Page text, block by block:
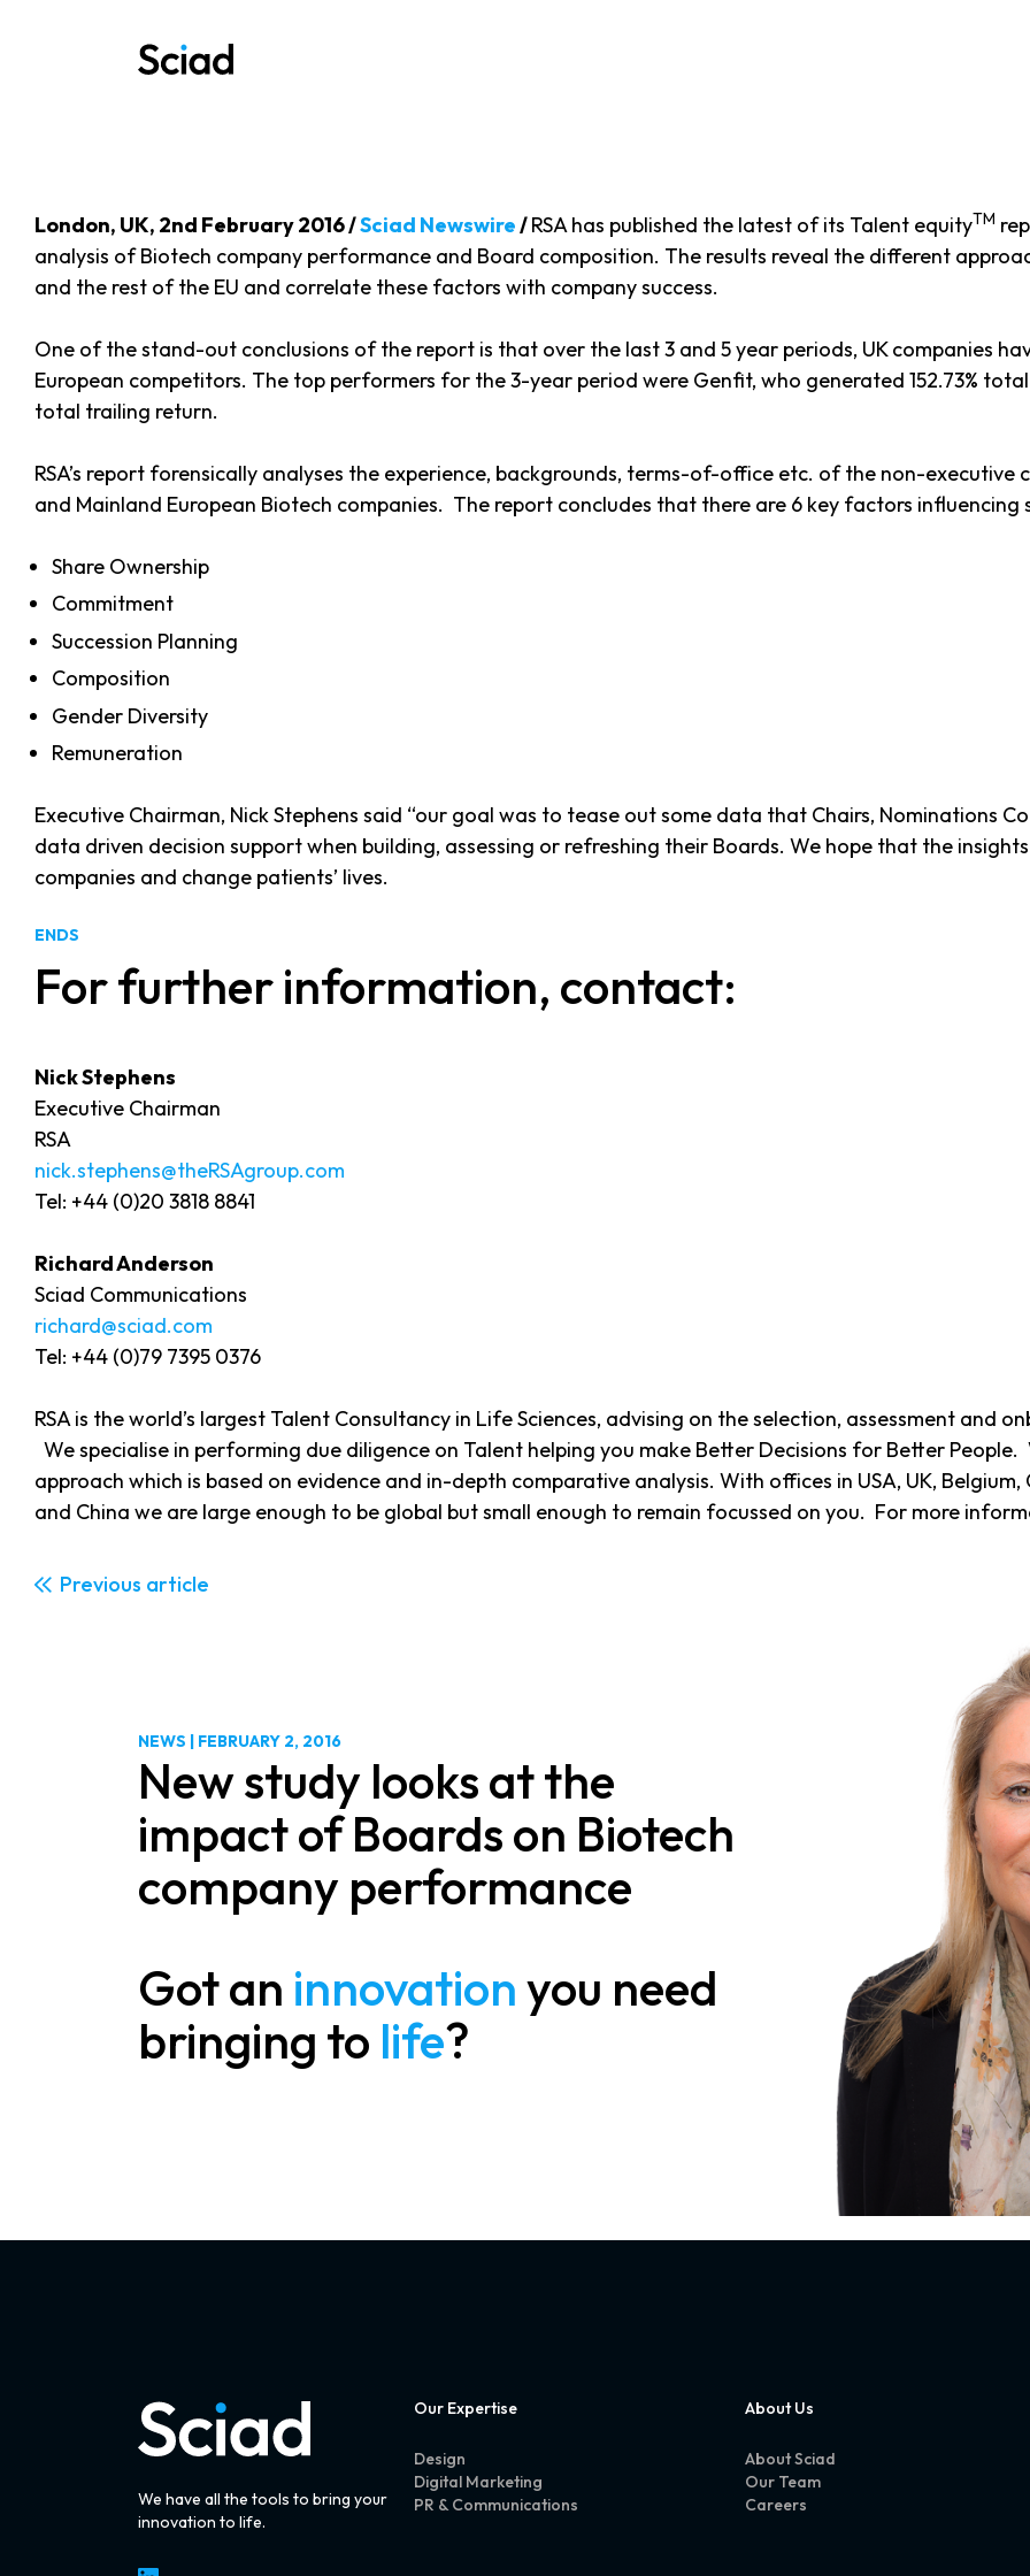
London, UK, 2nd February 2016 /Sciad Newswire/RSA has published the latest of its Talent equityTM
analysis of Biotech company performance and Board composition. The results reveal the different
and the rest of the EU and correlate these factors with company success.
One of the stand-out conclusions of the report is that over the last 3 and 5 year periods, UK companies
European competitors. The top performers for the 3-year period were Genfit, who generated 152.73%
total trailing return.
RSA’s report forensically analyses the experience, backgrounds, terms-of-office etc. of the non-
and Mainland European Biotech companies. The report concludes that there are 6 key factors influencing
Share Ownership
Commitment
Succession Planning
Composition
Gender Diversity
Remuneration
Executive Chairman, Nick Stephens said “our goal was to tease out some data that Chairs, Nominations
data driven decision support when building, assessing or refreshing their Boards. We hope that the
companies and change patients’ lives.
ENDS
For further information, contact:
Nick Stephens
Executive Chairman
RSA
nick.stephens@theRSAgroup.com
Tel: +44 (0)20 3818 8841
Richard Anderson
Sciad Communications
richard@sciad.com
Tel: +44 (0)79 7395 0376
RSA is the world’s largest Talent Consultancy in Life Sciences, advising on the selection, assessment and
We specialise in performing due diligence on Talent helping you make Better Decisions for Better
approach which is based on evidence and in-depth comparative analysis. With offices in USA, UK,
and China we are large enough to be global but small enough to remain focussed on you. For more
Previous
NEWS | FEBRUARY 2, 2016
New study looks at the
impact of Boards on Biotech
company performance
Got an innovationyou need
bringing to life?
We have all the tools to bring your
innovation to life.
Our Expertise
Design
Digital Marketing
PR & Communications
About Us
About Sciad
Our Team
Careers